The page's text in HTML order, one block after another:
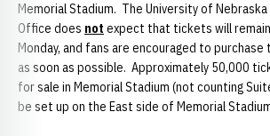
Memorial Stadium. The University of
Office does not expect that tickets will
Monday, and fans are encouraged to
as soon as possible. Approximately 50,000
for sale in Memorial Stadium (not counting
be set up on the East side of Memorial